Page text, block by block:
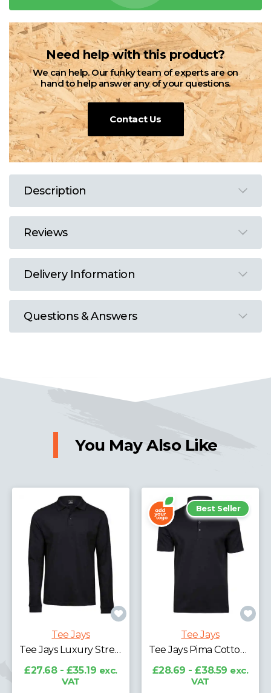
Need help with this product?
We can help. Our funky team of experts are on
hand to help answer any of your questions.
Contact Us
Description
Reviews
Delivery Information
Questions & Answers
You May Also Like
Best Seller
Tee Jays
Tee Jays Pima Cotton Interlock Polo Shirt
£28.69 - £38.59exc.
VAT
£36.72 - £47.86exc.
VAT